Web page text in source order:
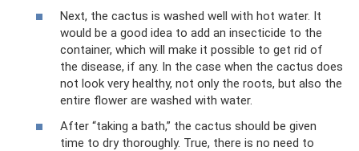
Next, the cactus is washed well with hot water. It
would be a good idea to add an insecticide to the
container, which will make it possible to get rid of
the disease, if any. In the case when the cactus does
not look very healthy, not only the roots, but also the
entire flower are washed with water.
After “taking a bath,” the cactus should be given
time to dry thoroughly. True, there is no need to